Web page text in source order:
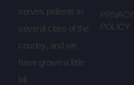
serves patients in
several cities of the
country, and we
have grown a little
bit.
PRIVACY
POLICY